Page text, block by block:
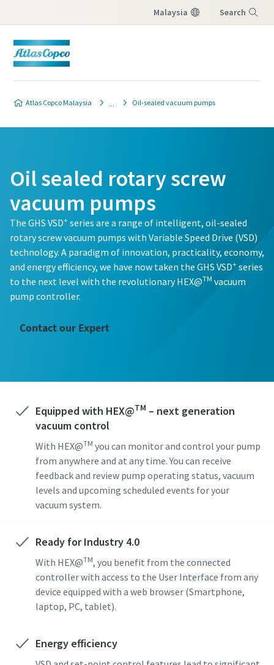
Malaysia Search
Atlas Copco Malaysia Oil-sealed vacuum pumps
Oil sealed rotary screw
vacuum pumps
The GHS VSD+ series are a range of intelligent, oil-sealed
rotary screw vacuum pumps with Variable Speed Drive (VSD)
technology. A paradigm of innovation, practicality, economy,
and energy efficiency, we have now taken the GHS VSD+ series
to the next level with the revolutionary HEX@TM vacuum
pump controller.
Contact our Expert
Equipped with HEX@TM – next generation
vacuum control
With HEX@TM you can monitor and control your pump
from anywhere and at any time. You can receive
feedback and review pump operating status, vacuum
levels and upcoming scheduled events for your
vacuum system.
Ready for Industry 4.0
With HEX@TM, you benefit from the connected
controller with access to the User Interface from any
device equipped with a web browser (Smartphone,
laptop, PC, tablet).
Energy efficiency
experts
and vacuum solutions.
All fields marked with an (*) are mandatory
Personal information
First Name
Phone
Additional information
Company
Street
experts
and vacuum solutions.
All fields marked with an (*) are mandatory
Personal information
First Name
Phone
Additional information
Company
Street
experts
and vacuum solutions.
All fields marked with an (*) are mandatory
Personal information
First Name
Phone
Additional information
Company
Street